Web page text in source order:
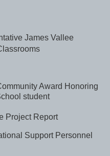
James Vallee
Award Honoring
student
Project Report
Support Personnel